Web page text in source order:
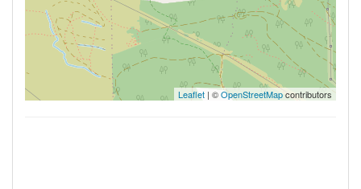
Leaflet | ©OpenStreetMapcontributors